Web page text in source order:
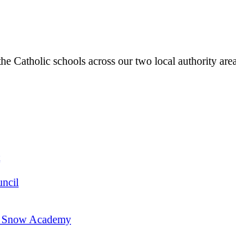
Catholic schools across our two local authority
Academy